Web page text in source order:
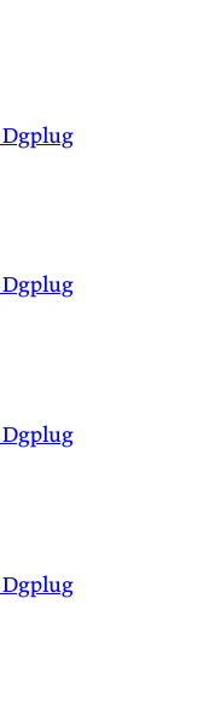
Dgplug
Dgplug
Dgplug
Dgplug